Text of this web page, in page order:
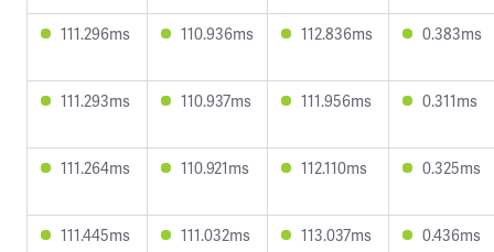
111.296ms 110.936ms 112.836ms 0.383ms
111.293ms 110.937ms 111.956ms 0.311ms
111.264ms 110.921ms 112.110ms 0.325ms
111.445ms 111.032ms 113.037ms 0.436ms